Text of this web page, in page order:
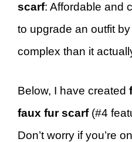
scarf: Affordable and
to upgrade an outfit
complex than it
Below, I have created
faux fur scarf(#4
Don’t worry if you’re